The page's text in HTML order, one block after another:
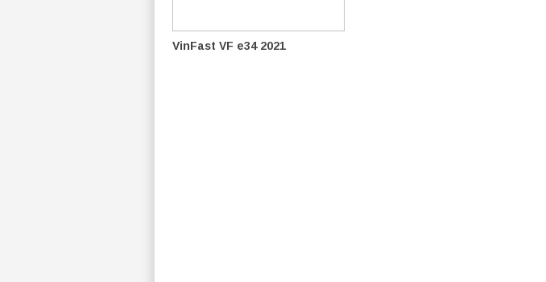
VinFast VF e34 2021